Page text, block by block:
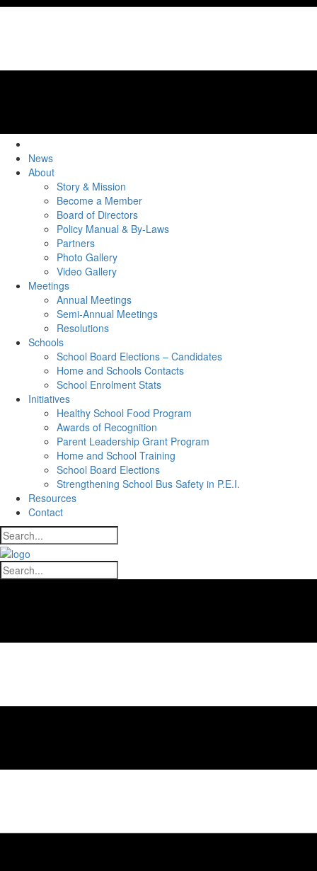
News
About
Story & Mission
Become a Member
Board of Directors
Policy Manual & By-Laws
Partners
Photo Gallery
Video Gallery
Meetings
Annual Meetings
Semi-Annual Meetings
Resolutions
Schools
School Board Elections – Candidates
Home and Schools Contacts
School Enrolment Stats
Initiatives
Healthy School Food Program
Awards of Recognition
Parent Leadership Grant Program
Home and School Training
School Board Elections
Strengthening School Bus Safety in P.E.I.
Resources
Contact